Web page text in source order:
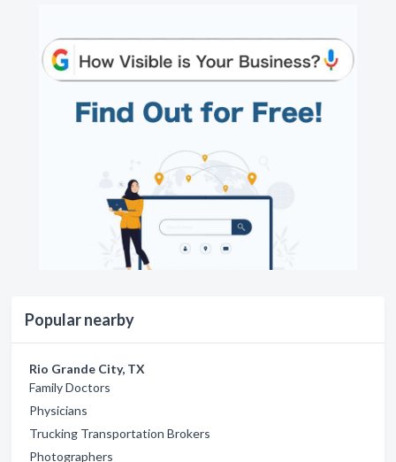
Popular nearby
Rio Grande City, TX
Family Doctors
Physicians
Trucking Transportation Brokers
Photographers